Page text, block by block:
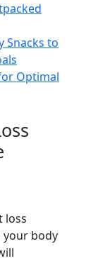
Snacks to
Optimal
loss
body